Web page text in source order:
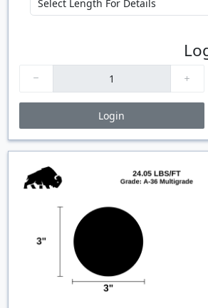
Login
Price Breaks
Quantity
Price